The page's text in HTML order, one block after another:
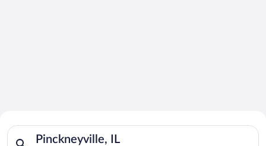
Search for Cheap Deals on
Hotels in Pinckneyville
Pinckneyville, IL
Search for hotels in Pinckneyville, IL. Check-in on Fri, Aug 7,